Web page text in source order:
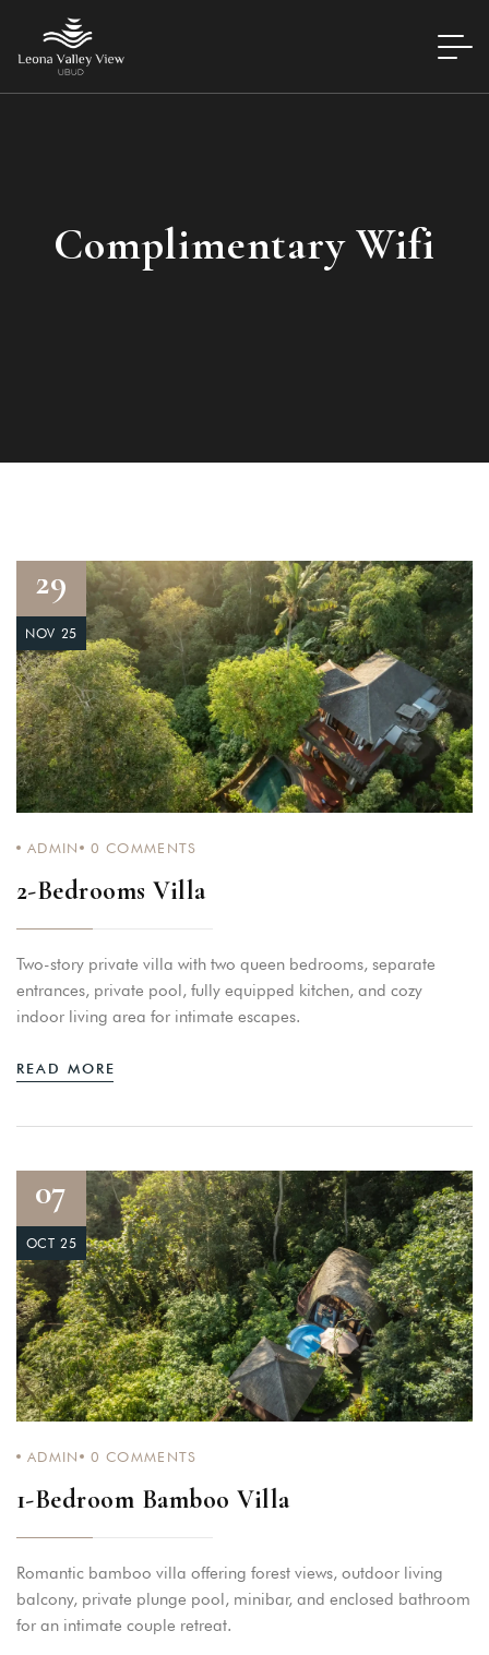
Complimentary Wifi
29
NOV 25
ADMIN 0 COMMENTS
2-Bedrooms Villa
Two-story private villa with two queen bedrooms, separate
entrances, private pool, fully equipped kitchen, and cozy
indoor living area for intimate escapes.
READ MORE
07
OCT 25
ADMIN 0 COMMENTS
1-Bedroom Bamboo Villa
Romantic bamboo villa offering forest views, outdoor living
balcony, private plunge pool, minibar, and enclosed bathroom
for an intimate couple retreat.